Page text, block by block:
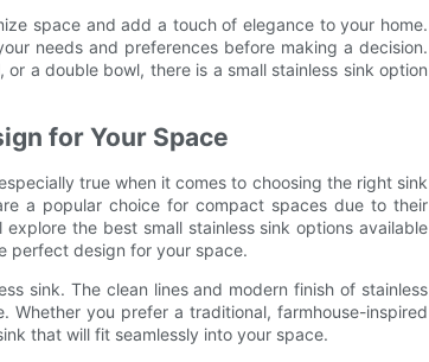
space and add a touch of elegance to your home.
needs and preferences before making a decision.
a double bowl, there is a small stainless sink option
for Your Space
true when it comes to choosing the right sink
a popular choice for compact spaces due to their
the best small stainless sink options available
perfect design for your space.
sink. The clean lines and modern finish of stainless
you prefer a traditional, farmhouse-inspired
that will fit seamlessly into your space.